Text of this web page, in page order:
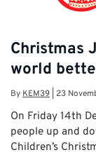
Christmas
world
By KEM39 23
On Friday 14th
people up and
Children’s